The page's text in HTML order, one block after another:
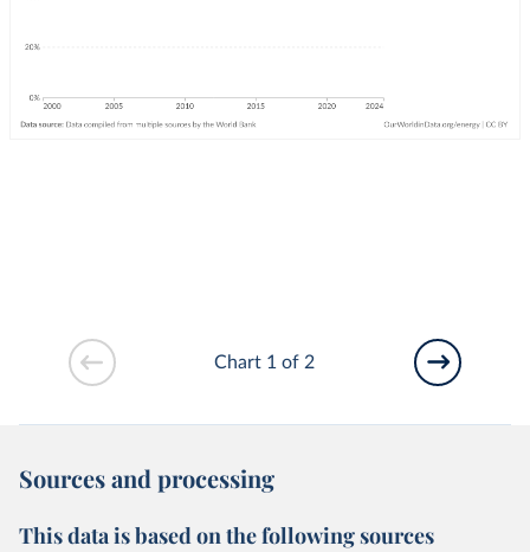
Chart 1 of 2
Sources and processing
This data is based on the following sources